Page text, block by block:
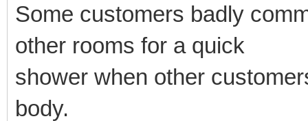
Some customers badly
other rooms for a quick
shower when other
body.